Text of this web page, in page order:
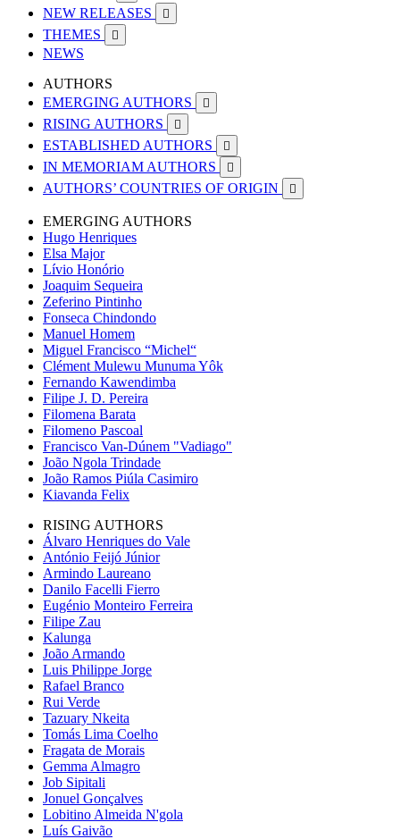
NEW RELEASES 
THEMES 
NEWS
AUTHORS
EMERGING AUTHORS

RISING AUTHORS 
ESTABLISHED AUTHORS 
IN MEMORIAM AUTHORS 
AUTHORS’ COUNTRIES OF ORIGIN 
EMERGING AUTHORS
Hugo Henriques
Elsa Major
Lívio Honório
Joaquim Sequeira
Zeferino Pintinho
Fonseca Chindondo
Manuel Homem
Miguel Francisco “Michel“
Clément Mulewu Munuma Yôk
Fernando Kawendimba
Filipe J. D. Pereira
Filomena Barata
Filomeno Pascoal
Francisco Van-Dúnem "Vadiago"
João Ngola Trindade
João Ramos Piúla Casimiro
Kiavanda Felix
RISING AUTHORS
Álvaro Henriques do Vale
António Feijó Júnior
Armindo Laureano
Danilo Facelli Fierro
Eugénio Monteiro Ferreira
Filipe Zau
Kalunga
João Armando
Luis Philippe Jorge
Rafael Branco
Rui Verde
Tazuary Nkeita
Tomás Lima Coelho
Fragata de Morais
Gemma Almagro
Job Sipitali
Jonuel Gonçalves
Lobitino Almeida N'gola
Luís Gaivão